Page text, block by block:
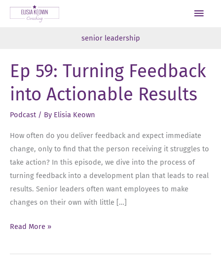
Skip
Main
senior leadership
Ep 59: Turning Feedback
into Actionable Results
Podcast / By Elisia Keown
How often do you deliver feedback and expect immediate
change, only to find that the person receiving it struggles to
take action? In this episode, we dive into the process of
turning feedback into a development plan that leads to real
results. Senior leaders often want employees to make
changes on their own with little […]
Ep
Turning
Read More »